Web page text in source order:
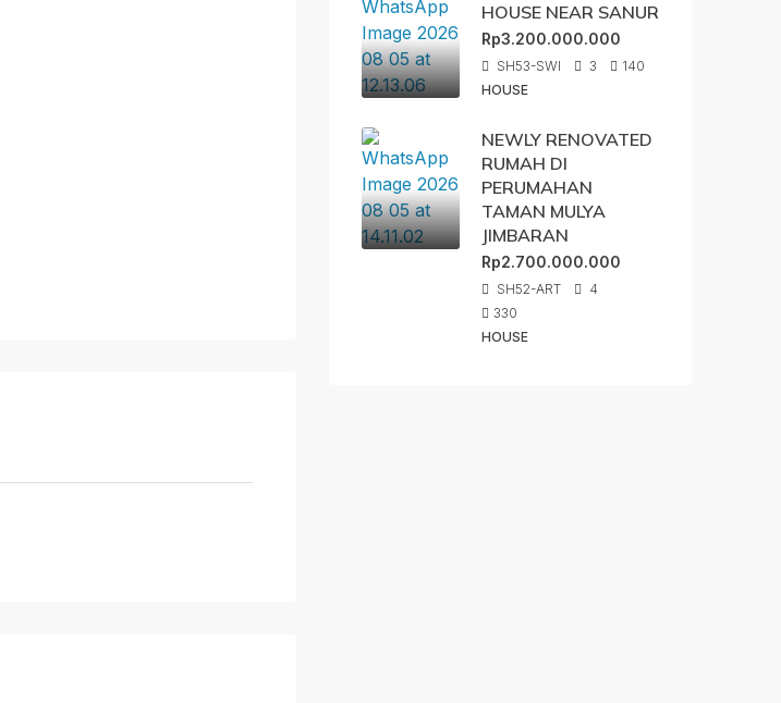
HOUSE NEAR SANUR
Rp3.200.000.000
SH53-SWI 3
140
HOUSE
NEWLY RENOVATED
RUMAH DI
PERUMAHAN
TAMAN MULYA
JIMBARAN
Rp2.700.000.000
SH52-ART
4
330
HOUSE